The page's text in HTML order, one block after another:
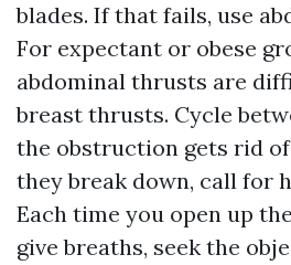
blades. If that fails, use
For expectant or obese
abdominal thrusts are
breast thrusts. Cycle
the obstruction gets rid
they break down, call for
Each time you open up
give breaths, seek the